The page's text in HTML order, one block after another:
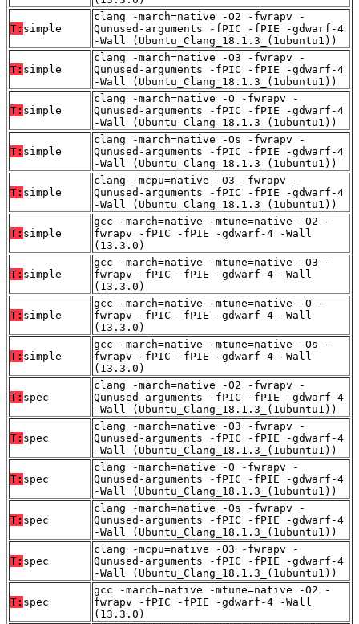
T: simple
clang -march=native -O2 -fwrapv -
Qunused-arguments -fPIC -fPIE -gdwarf-4
-Wall (Ubuntu_Clang_18.1.3_(1ubuntu1))
T: simple
clang -march=native -O3 -fwrapv -
Qunused-arguments -fPIC -fPIE -gdwarf-4
-Wall (Ubuntu_Clang_18.1.3_(1ubuntu1))
T: simple
clang -march=native -O -fwrapv -
Qunused-arguments -fPIC -fPIE -gdwarf-4
-Wall (Ubuntu_Clang_18.1.3_(1ubuntu1))
T: simple
clang -march=native -Os -fwrapv -
Qunused-arguments -fPIC -fPIE -gdwarf-4
-Wall (Ubuntu_Clang_18.1.3_(1ubuntu1))
T: simple
clang -mcpu=native -O3 -fwrapv -
Qunused-arguments -fPIC -fPIE -gdwarf-4
-Wall (Ubuntu_Clang_18.1.3_(1ubuntu1))
T: simple
gcc -march=native -mtune=native -O2 -
fwrapv -fPIC -fPIE -gdwarf-4 -Wall
(13.3.0)
T: simple
gcc -march=native -mtune=native -O3 -
fwrapv -fPIC -fPIE -gdwarf-4 -Wall
(13.3.0)
T: simple
gcc -march=native -mtune=native -O -
fwrapv -fPIC -fPIE -gdwarf-4 -Wall
(13.3.0)
T: simple
gcc -march=native -mtune=native -Os -
fwrapv -fPIC -fPIE -gdwarf-4 -Wall
(13.3.0)
T: spec
clang -march=native -O2 -fwrapv -
Qunused-arguments -fPIC -fPIE -gdwarf-4
-Wall (Ubuntu_Clang_18.1.3_(1ubuntu1))
T: spec
clang -march=native -O3 -fwrapv -
Qunused-arguments -fPIC -fPIE -gdwarf-4
-Wall (Ubuntu_Clang_18.1.3_(1ubuntu1))
T: spec
clang -march=native -O -fwrapv -
Qunused-arguments -fPIC -fPIE -gdwarf-4
-Wall (Ubuntu_Clang_18.1.3_(1ubuntu1))
T: spec
clang -march=native -Os -fwrapv -
Qunused-arguments -fPIC -fPIE -gdwarf-4
-Wall (Ubuntu_Clang_18.1.3_(1ubuntu1))
T: spec
clang -mcpu=native -O3 -fwrapv -
Qunused-arguments -fPIC -fPIE -gdwarf-4
-Wall (Ubuntu_Clang_18.1.3_(1ubuntu1))
T: spec
gcc -march=native -mtune=native -O2 -
fwrapv -fPIC -fPIE -gdwarf-4 -Wall
(13.3.0)